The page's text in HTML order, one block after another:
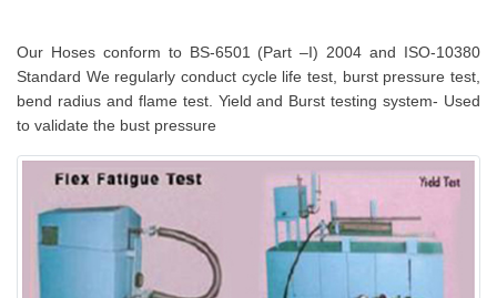
Our Hoses conform to BS-6501 (Part –I) 2004 and ISO-10380
Standard We regularly conduct cycle life test, burst pressure test,
bend radius and flame test. Yield and Burst testing system- Used
to validate the bust pressure